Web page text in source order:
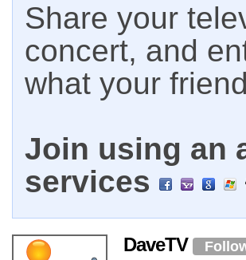
Share your
concert, and
what your
Join using an
services
DaveTV